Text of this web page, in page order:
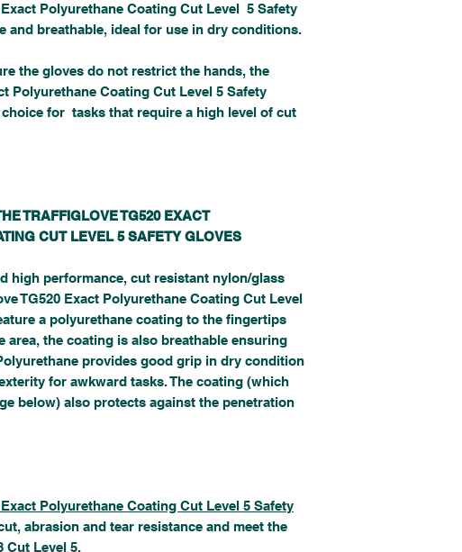
Exact Polyurethane Coating Cut Level 5 Safety
and breathable, ideal for use in dry conditions.
the gloves do not restrict the hands, the
Polyurethane Coating Cut Level 5 Safety
for tasks that require a high level of cut
TRAFFIGLOVE TG520 EXACT
CUT LEVEL 5 SAFETY GLOVES
high performance, cut resistant nylon/glass
TG520 Exact Polyurethane Coating Cut Level
a polyurethane coating to the fingertips
area, the coating is also breathable ensuring
provides good grip in dry condition
for awkward tasks. The coating (which
below) also protects against the penetration
Polyurethane Coating Cut Level 5 Safety
abrasion and tear resistance and meet the
Cut Level 5.